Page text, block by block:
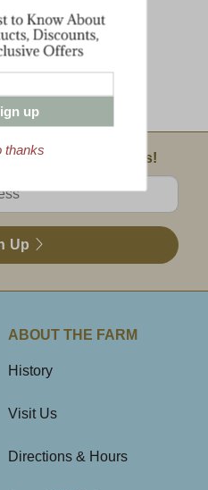
Bacon
& Special Offers!
Up
ABOUT THE FARM
History
Visit Us
Directions & Hours
up
thanks